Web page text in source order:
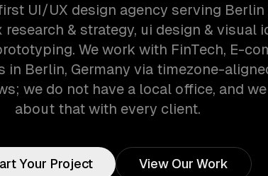
UI/UX design agency serving
& strategy, ui design & visual
We work with FinTech, E-
in Berlin, Germany via timezone-
we do not have a local office, and
about that with every client.
Your Project View Our Work